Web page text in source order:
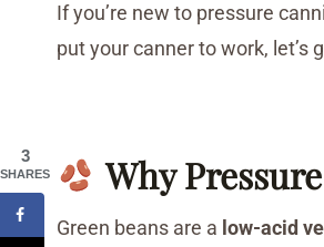
If you’re new to pressure
put your canner to work, let’s
Why
Green beans are a low-acid
3
SHARES